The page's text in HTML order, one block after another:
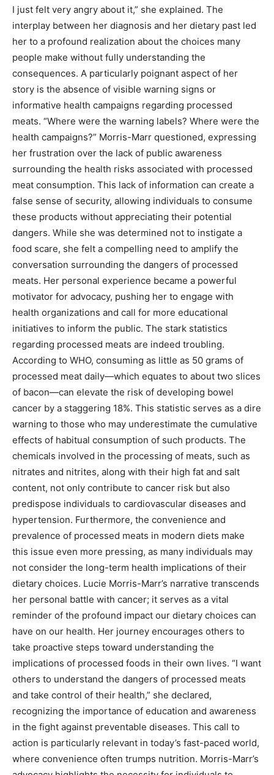
I just felt very angry about it,” she explained. The
interplay between her diagnosis and her dietary past led
her to a profound realization about the choices many
people make without fully understanding the
consequences. A particularly poignant aspect of her
story is the absence of visible warning signs or
informative health campaigns regarding processed
meats. “Where were the warning labels? Where were the
health campaigns?” Morris-Marr questioned, expressing
her frustration over the lack of public awareness
surrounding the health risks associated with processed
meat consumption. This lack of information can create a
false sense of security, allowing individuals to consume
these products without appreciating their potential
dangers. While she was determined not to instigate a
food scare, she felt a compelling need to amplify the
conversation surrounding the dangers of processed
meats. Her personal experience became a powerful
motivator for advocacy, pushing her to engage with
health organizations and call for more educational
initiatives to inform the public. The stark statistics
regarding processed meats are indeed troubling.
According to WHO, consuming as little as 50 grams of
processed meat daily—which equates to about two slices
of bacon—can elevate the risk of developing bowel
cancer by a staggering 18%. This statistic serves as a dire
warning to those who may underestimate the cumulative
effects of habitual consumption of such products. The
chemicals involved in the processing of meats, such as
nitrates and nitrites, along with their high fat and salt
content, not only contribute to cancer risk but also
predispose individuals to cardiovascular diseases and
hypertension. Furthermore, the convenience and
prevalence of processed meats in modern diets make
this issue even more pressing, as many individuals may
not consider the long-term health implications of their
dietary choices. Lucie Morris-Marr’s narrative transcends
her personal battle with cancer; it serves as a vital
reminder of the profound impact our dietary choices can
have on our health. Her journey encourages others to
take proactive steps toward understanding the
implications of processed foods in their own lives. “I want
others to understand the dangers of processed meats
and take control of their health,” she declared,
recognizing the importance of education and awareness
in the fight against preventable diseases. This call to
action is particularly relevant in today’s fast-paced world,
where convenience often trumps nutrition. Morris-Marr’s